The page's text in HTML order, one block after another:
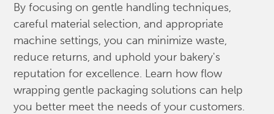
By focusing on gentle handling techniques,
careful material selection, and appropriate
machine settings, you can minimize waste,
reduce returns, and uphold your bakery's
reputation for excellence. Learn how flow
wrapping gentle packaging solutions can help
you better meet the needs of your customers.